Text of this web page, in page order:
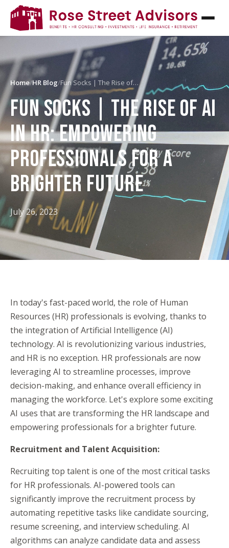
Home/HR Blog/Fun Socks | The Rise of…
FUN SOCKS | THE RISE OF AI
IN HR: EMPOWERING
PROFESSIONALS FOR A
BRIGHTER FUTURE
July 26, 2023
In today's fast-paced world, the role of Human
Resources (HR) professionals is evolving, thanks to
the integration of Artificial Intelligence (AI)
technology. AI is revolutionizing various industries,
and HR is no exception. HR professionals are now
leveraging AI to streamline processes, improve
decision-making, and enhance overall efficiency in
managing the workforce. Let's explore some exciting
AI uses that are transforming the HR landscape and
empowering professionals for a brighter future.
Recruitment and Talent Acquisition:
Recruiting top talent is one of the most critical tasks
for HR professionals. AI-powered tools can
significantly improve the recruitment process by
automating repetitive tasks like candidate sourcing,
resume screening, and interview scheduling. AI
algorithms can analyze candidate data and assess